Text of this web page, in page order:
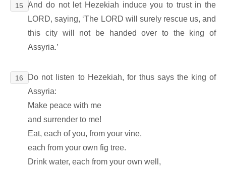
15
And do not let Hezekiah induce you to trust in the
LORD, saying, ‘The LORD will surely rescue us, and
this city will not be handed over to the king of
Assyria.’
16
Do not listen to Hezekiah, for thus says the king of
Assyria:
Make peace with me
and surrender to me!
Eat, each of you, from your vine,
each from your own fig tree.
Drink water, each from your own well,